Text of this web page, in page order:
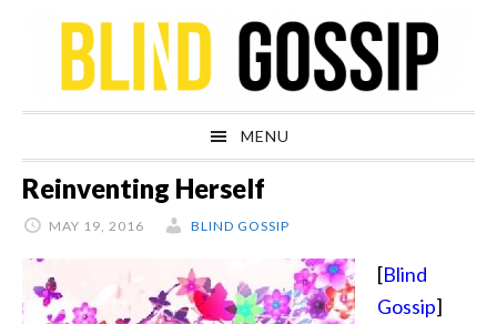
navigation
content
sidebar
MENU
Reinventing Herself
MAY 19, 2016 BLIND GOSSIP
[Blind
Gossip]